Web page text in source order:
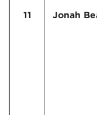
11 Jonah